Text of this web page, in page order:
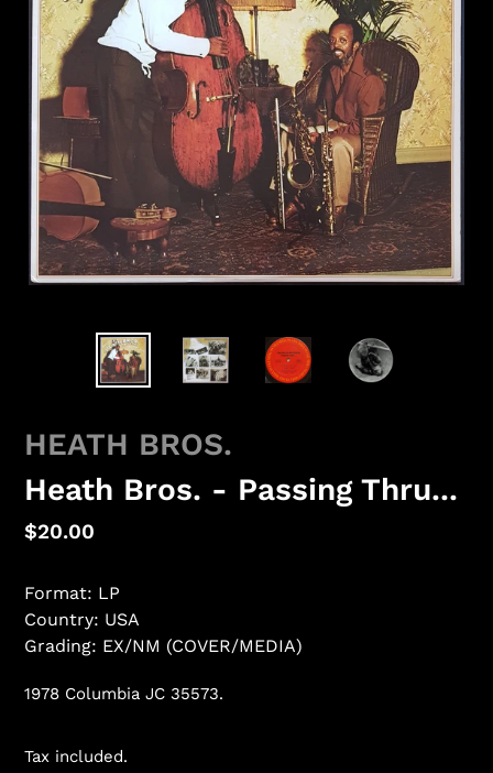
HEATH BROS.
Heath Bros. - Passing Thru...
Regular
$20.00
Format: LP
Country: USA
Grading: EX/NM (COVER/MEDIA)
1978 Columbia JC 35573.
Tax included.